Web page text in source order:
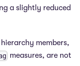
a slightly reduced
members,
measures, are not